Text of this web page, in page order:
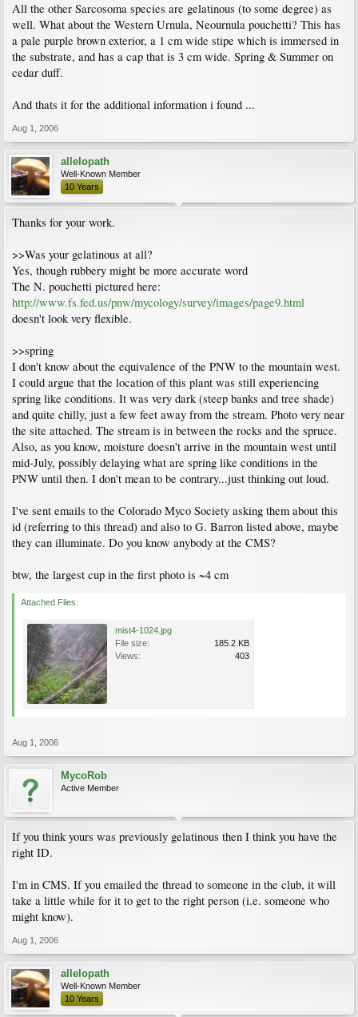
All the other Sarcosoma species are gelatinous (to some degree) as
well. What about the Western Urnula, Neournula pouchetti? This has
a pale purple brown exterior, a 1 cm wide stipe which is immersed in
the substrate, and has a cap that is 3 cm wide. Spring & Summer on
cedar duff.
And thats it for the additional information i found ...
Aug 1, 2006
allelopath
Well-Known Member
10 Years
Thanks for your work.
>>Was your gelatinous at all?
Yes, though rubbery might be more accurate word
The N. pouchetti pictured here:
http://www.fs.fed.us/pnw/mycology/survey/images/page9.html
doesn't look very flexible.
>>spring
I don't know about the equivalence of the PNW to the mountain west.
I could argue that the location of this plant was still experiencing
spring like conditions. It was very dark (steep banks and tree shade)
and quite chilly, just a few feet away from the stream. Photo very near
the site attached. The stream is in between the rocks and the spruce.
Also, as you know, moisture doesn't arrive in the mountain west until
mid-July, possibly delaying what are spring like conditions in the
PNW until then. I don't mean to be contrary...just thinking out loud.
I've sent emails to the Colorado Myco Society asking them about this
id (referring to this thread) and also to G. Barron listed above, maybe
they can illuminate. Do you know anybody at the CMS?
btw, the largest cup in the first photo is ~4 cm
Attached Files:
mist4-1024.jpg
File size:
185.2 KB
Views:
403
Aug 1, 2006
MycoRob
Active Member
If you think yours was previously gelatinous then I think you have the
right ID.
I'm in CMS. If you emailed the thread to someone in the club, it will
take a little while for it to get to the right person (i.e. someone who
might know).
Aug 1, 2006
allelopath
Well-Known Member
10 Years